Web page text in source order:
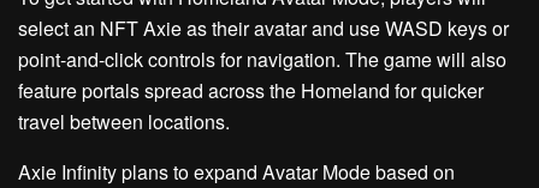
select an NFT Axie as their avatar and use WASD keys or
point-and-click controls for navigation. The game will also
feature portals spread across the Homeland for quicker
travel between locations.
Axie Infinity plans to expand Avatar Mode based on